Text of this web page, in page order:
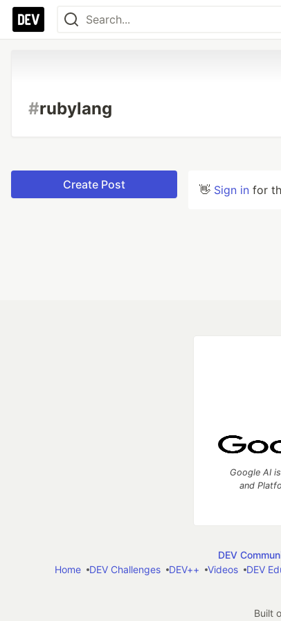
#rubylang
Create Post 👋 Sign in for
Google AI
and
DEV
Home
DEV Challenges DEV++ Videos DEV
Built